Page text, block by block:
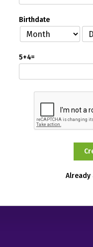
Birthdate
5+4=
Already